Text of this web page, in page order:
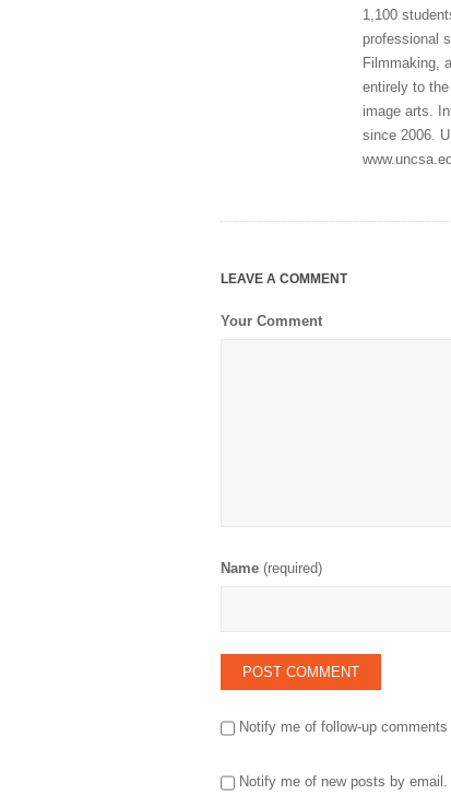
1,100
professional
Filmmaking,
entirely to
image arts.
since 2006.
LEAVE A COMMENT
Your Comment
Name (required)
Notify me of follow-up
Notify me of new posts by email.